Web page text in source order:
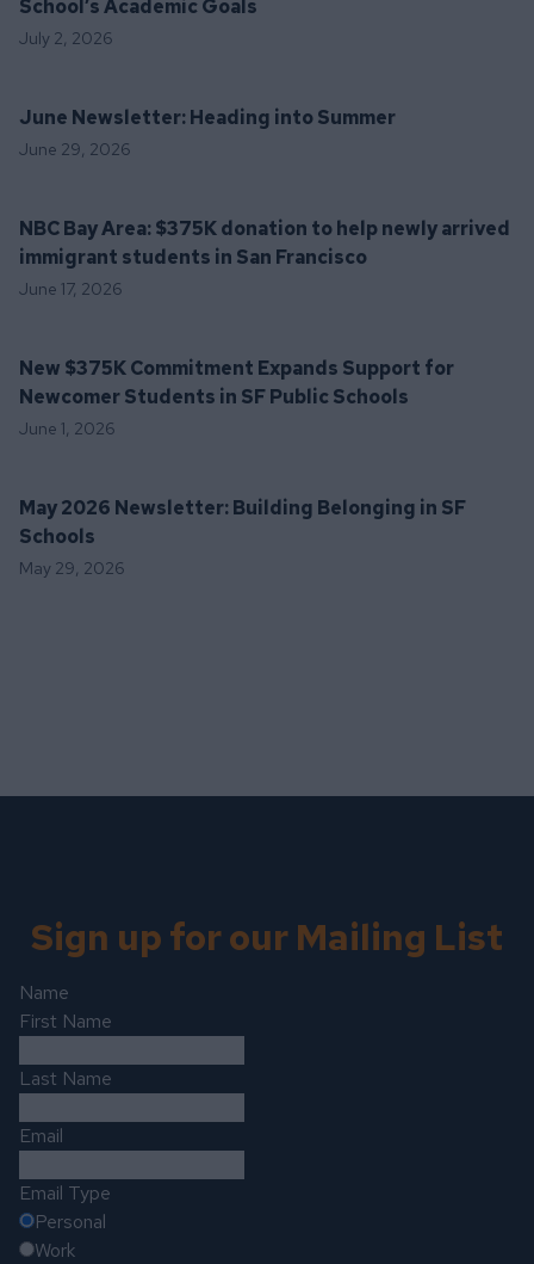
School’s Academic Goals
July 2, 2026
June Newsletter: Heading into Summer
June 29, 2026
NBC Bay Area: $375K donation to help newly arrived
immigrant students in San Francisco
June 17, 2026
New $375K Commitment Expands Support for
Newcomer Students in SF Public Schools
June 1, 2026
May 2026 Newsletter: Building Belonging in SF
Schools
May 29, 2026
Sign up for our Mailing List
Name
First Name
Last Name
Email
Email Type
Personal
Work